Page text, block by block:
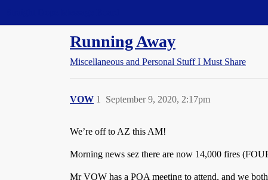
Running Away
Miscellaneous and Personal Stuff I Must Share
VOW September 9, 2020, 2:17pm
1
We’re off to AZ this AM!
Morning news sez there are now 14,000 fires
Mr VOW has a POA meeting to attend, and we